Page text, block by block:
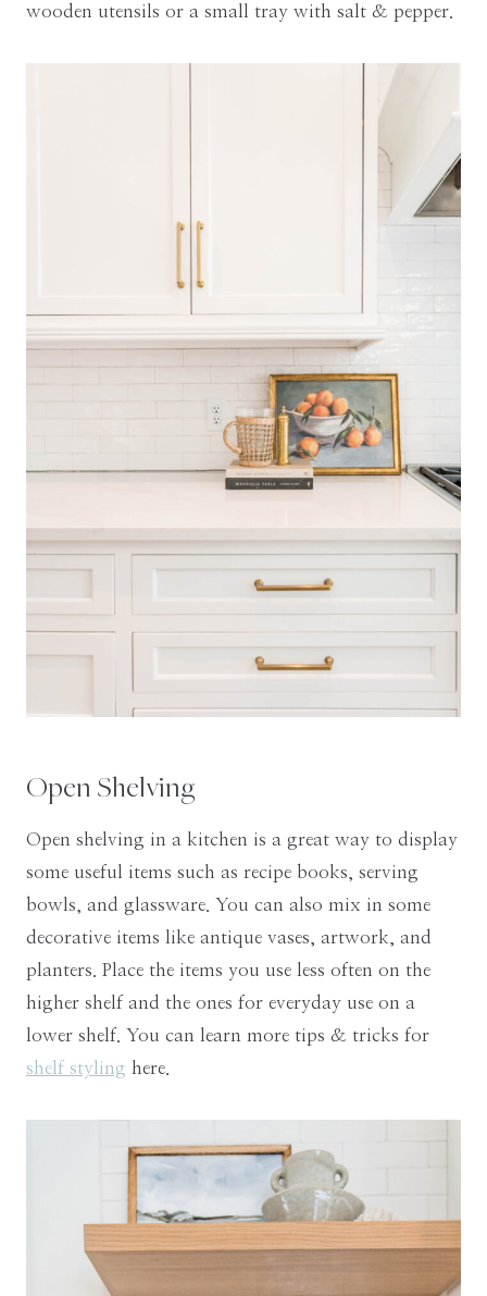
wooden utensils or a small tray with salt & pepper.
Open Shelving
Open shelving in a kitchen is a great way to display
some useful items such as recipe books, serving
bowls, and glassware. You can also mix in some
decorative items like antique vases, artwork, and
planters. Place the items you use less often on the
higher shelf and the ones for everyday use on a
lower shelf. You can learn more tips & tricks for
shelf styling here.